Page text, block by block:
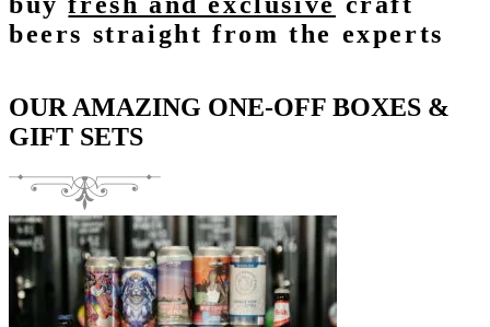
beers straight from the experts
OUR AMAZING ONE-OFF BOXES &
GIFT SETS